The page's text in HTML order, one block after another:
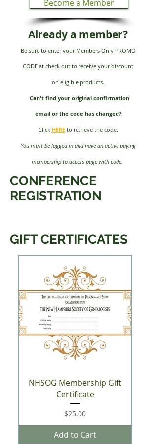
Become a Member
Already a member?
Be sure to enter your Members Only PROMO
CODE at check out to receive your discount
on eligible products.
Can't find your original confirmation
email or the code has changed?
Click HEREto retrieve the code.
You must be logged in and have an active paying
membership to access page with code.
CONFERENCE
REGISTRATION
GIFT CERTIFICATES
NHSOG Membership Gift
Certificate
Price
$25.00
Add to Cart